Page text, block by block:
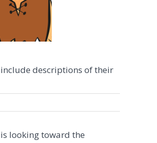
descriptions of their
looking toward the